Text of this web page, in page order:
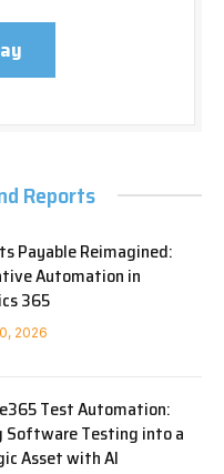
Reports
Payable Reimagined:
Automation in
365
2026
Test Automation:
Software Testing into a
Asset with AI